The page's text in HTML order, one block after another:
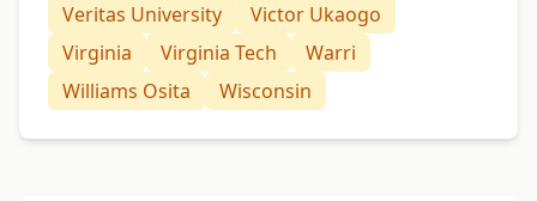
Veritas University
Victor Ukaogo
Virginia
Virginia Tech
Warri
Williams Osita
Wisconsin